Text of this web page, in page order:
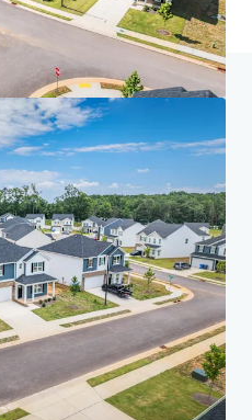
Spire at Smith Crossing